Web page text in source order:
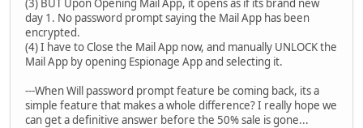
(3) BUT Upon Opening Mail App, it opens as if its brand new
day 1. No password prompt saying the Mail App has been
encrypted.
(4) I have to Close the Mail App now, and manually UNLOCK the
Mail App by opening Espionage App and selecting it.
---When Will password prompt feature be coming back, its a
simple feature that makes a whole difference? I really hope we
can get a definitive answer before the 50% sale is gone...